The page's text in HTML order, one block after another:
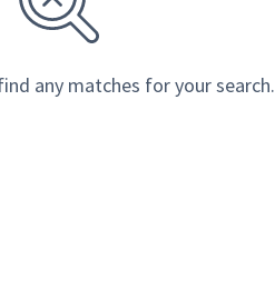
any matches for your search.